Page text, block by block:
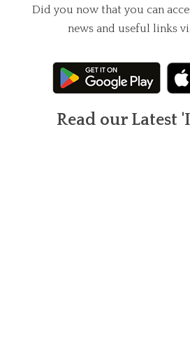
Did you now that you can
news and useful links
Read our Latest